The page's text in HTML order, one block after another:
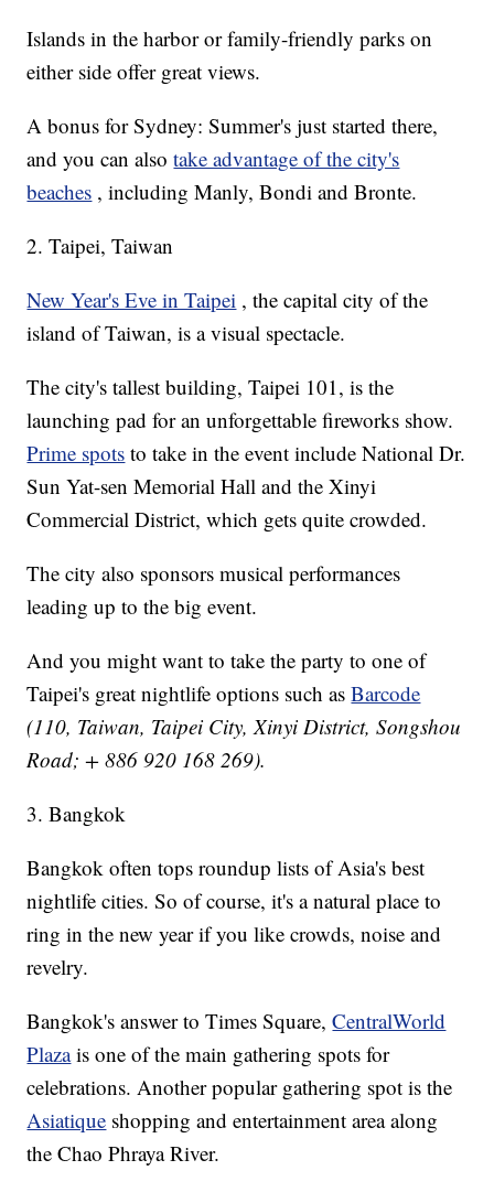
Islands in the harbor or family-friendly parks on
either side offer great views.
A bonus for Sydney: Summer's just started there,
and you can alsotake advantage of the city's
beaches , including Manly, Bondi and Bronte.
2. Taipei, Taiwan
New Year's Eve in Taipei , the capital city of the
island of Taiwan, is a visual spectacle.
The city's tallest building, Taipei 101, is the
launching pad for an unforgettable fireworks show.
Prime spots to take in the event include National Dr.
Sun Yat-sen Memorial Hall and the Xinyi
Commercial District, which gets quite crowded.
The city also sponsors musical performances
leading up to the big event.
And you might want to take the party to one of
Taipei's great nightlife options such asBarcode
(110, Taiwan, Taipei City, Xinyi District, Songshou
Road; + 886 920 168 269).
3. Bangkok
Bangkok often tops roundup lists of Asia's best
nightlife cities. So of course, it's a natural place to
ring in the new year if you like crowds, noise and
revelry.
Bangkok's answer to Times Square,CentralWorld
Plaza is one of the main gathering spots for
celebrations. Another popular gathering spot is the
Asiatique shopping and entertainment area along
the Chao Phraya River.